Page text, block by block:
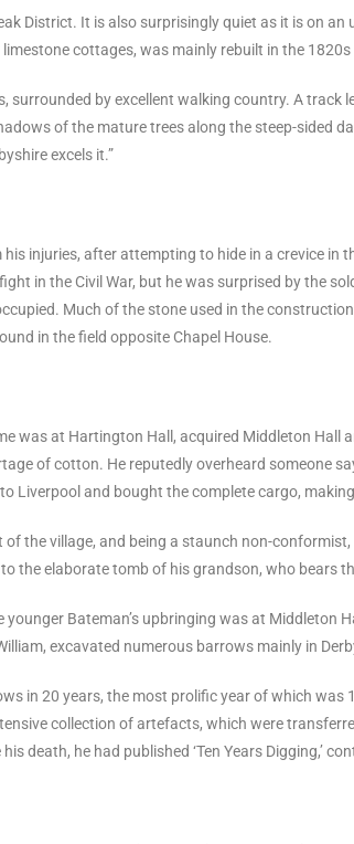
District. It is also surprisingly quiet as it is on
cottages, was mainly rebuilt in the
surrounded by excellent walking country. A track
of the mature trees along the steep-sided
excels it.”
injuries, after attempting to hide in a crevice in
in the Civil War, but he was surprised by the
Much of the stone used in the
in the field opposite Chapel House.
was at Hartington Hall, acquired Middleton
of cotton. He reputedly overheard someone
Liverpool and bought the complete cargo,
the village, and being a staunch non-
the elaborate tomb of his grandson, who bears
Bateman’s upbringing was at Middleton
excavated numerous barrows mainly in
in 20 years, the most prolific year of which was
collection of artefacts, which were
death, he had published ‘Ten Years Digging,’